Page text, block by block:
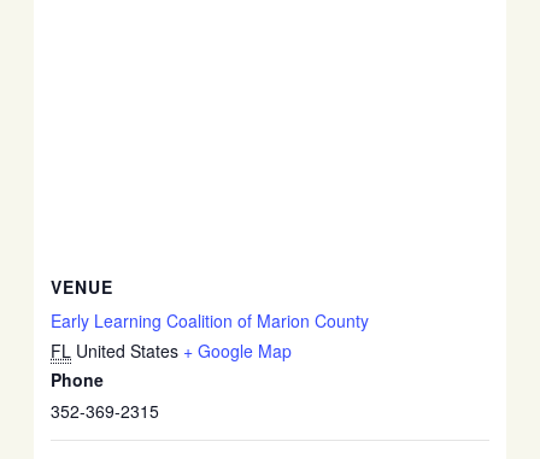
VENUE
Early Learning Coalition of Marion County
FL United States + Google Map
Phone
352-369-2315